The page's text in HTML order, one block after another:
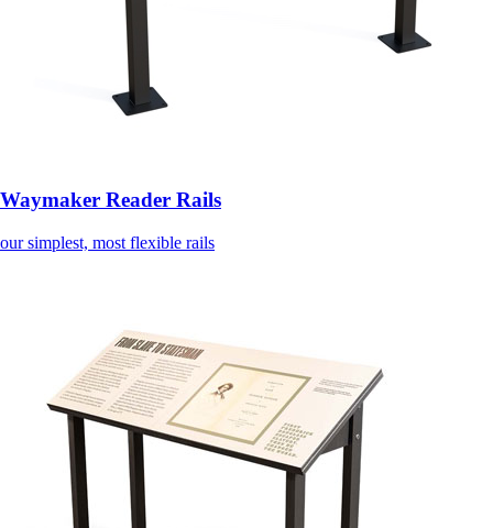
Waymaker Reader Rails
our simplest, most flexible rails